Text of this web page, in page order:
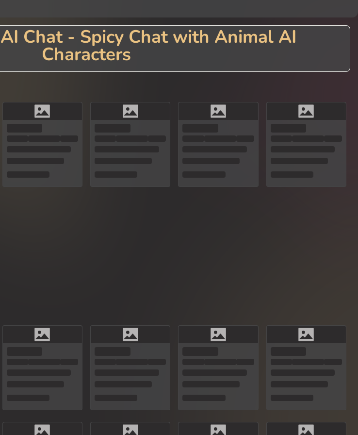
Chat - Spicy Chat with Animal AI
Characters
kingdom. Perfect for animal lovers, nature enthusiasts, or anyone seeking a unique conversation experience with the char